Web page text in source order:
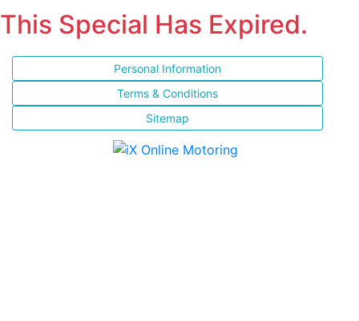
This Special Has Expired.
Personal Information
Terms & Conditions
Sitemap